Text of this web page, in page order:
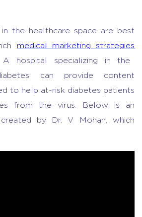
in the healthcare space are best
medical marketing strategies
hospital specializing in the
can provide content
to help at-risk diabetes patients
from the virus. Below is an
by Dr. V Mohan, which